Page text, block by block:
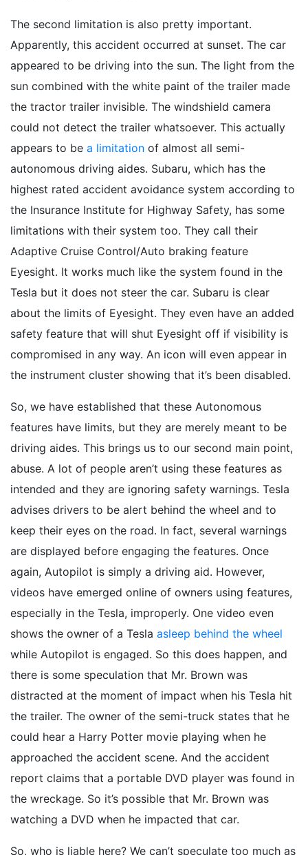
The second limitation is also pretty important.
Apparently, this accident occurred at sunset. The car
appeared to be driving into the sun. The light from the
sun combined with the white paint of the trailer made
the tractor trailer invisible. The windshield camera
could not detect the trailer whatsoever. This actually
appears to be a limitation of almost all semi-
autonomous driving aides. Subaru, which has the
highest rated accident avoidance system according to
the Insurance Institute for Highway Safety, has some
limitations with their system too. They call their
Adaptive Cruise Control/Auto braking feature
Eyesight. It works much like the system found in the
Tesla but it does not steer the car. Subaru is clear
about the limits of Eyesight. They even have an added
safety feature that will shut Eyesight off if visibility is
compromised in any way. An icon will even appear in
the instrument cluster showing that it’s been disabled.
So, we have established that these Autonomous
features have limits, but they are merely meant to be
driving aides. This brings us to our second main point,
abuse. A lot of people aren’t using these features as
intended and they are ignoring safety warnings. Tesla
advises drivers to be alert behind the wheel and to
keep their eyes on the road. In fact, several warnings
are displayed before engaging the features. Once
again, Autopilot is simply a driving aid. However,
videos have emerged online of owners using features,
especially in the Tesla, improperly. One video even
shows the owner of a Tesla asleep behind the wheel
while Autopilot is engaged. So this does happen, and
there is some speculation that Mr. Brown was
distracted at the moment of impact when his Tesla hit
the trailer. The owner of the semi-truck states that he
could hear a Harry Potter movie playing when he
approached the accident scene. And the accident
report claims that a portable DVD player was found in
the wreckage. So it’s possible that Mr. Brown was
watching a DVD when he impacted that car.
So, who is liable here? We can’t speculate too much as